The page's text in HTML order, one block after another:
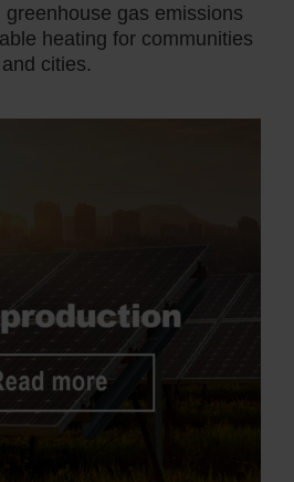
gas emissions
heating for communities
and cities.